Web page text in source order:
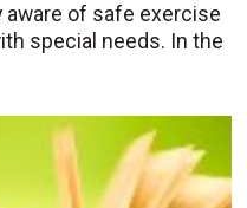
of safe exercise
special needs. In the